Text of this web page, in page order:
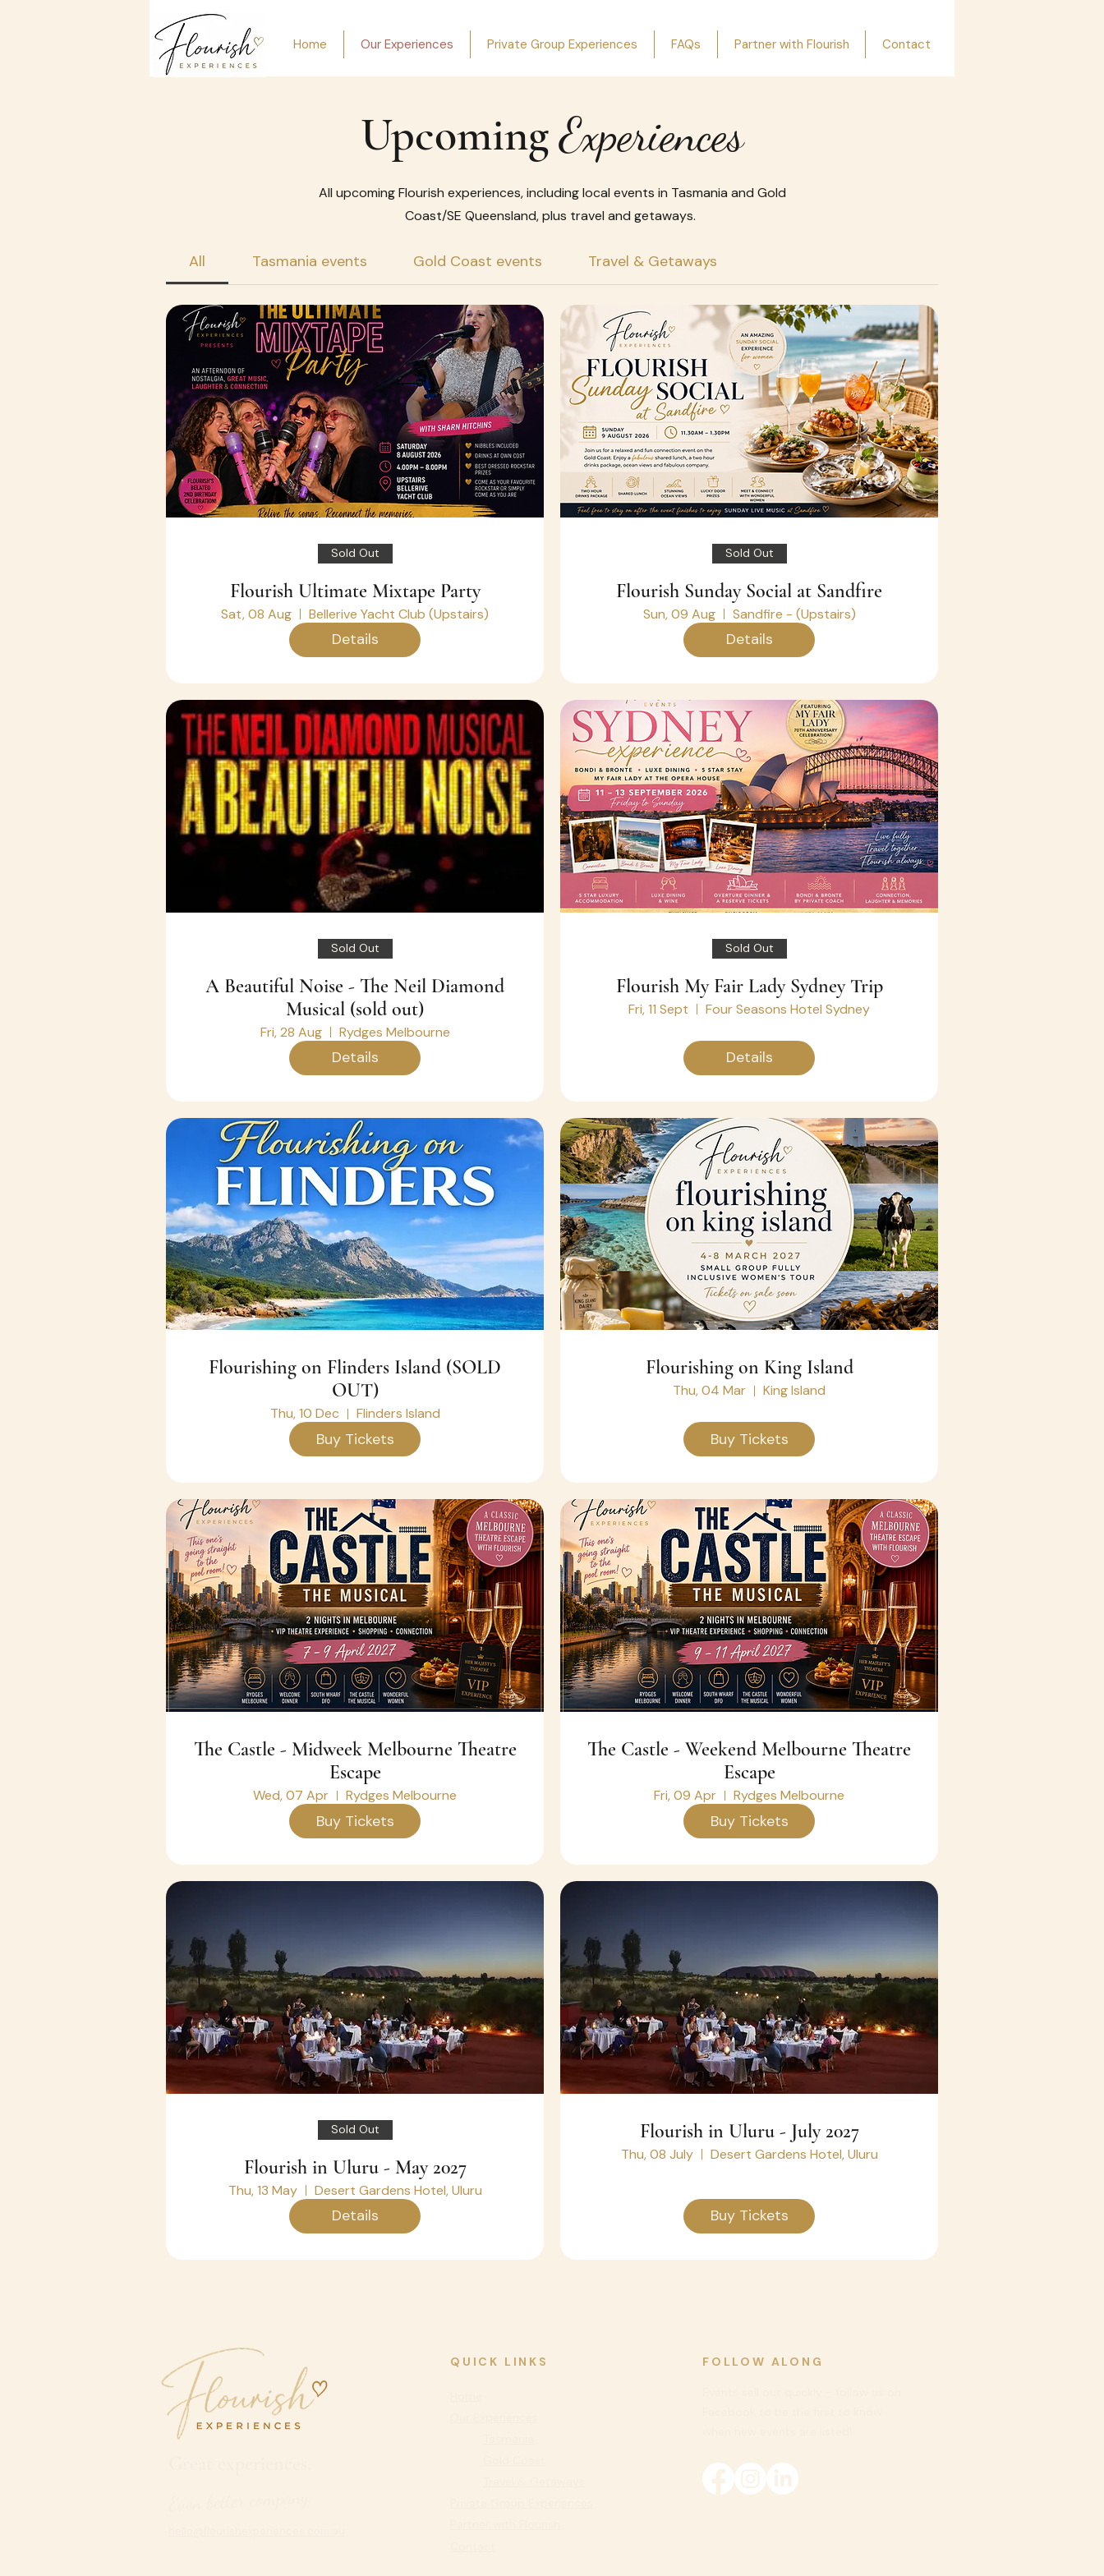
Home Our Experiences Private Group Experiences FAQs Partner with Flourish Contact
UpcomingExperiences
All upcoming Flourish experiences, including local events in Tasmania and Gold
Coast/SE Queensland, plus travel and getaways.
All Tasmania events Gold Coast events Travel & Getaways
Sold Out
Flourish Ultimate Mixtape Party
Sat, 08 Aug Bellerive Yacht Club (Upstairs)
Details
Sold Out
Flourish Sunday Social at Sandfire
Sun, 09 Aug Sandfire - (Upstairs)
Details
Sold Out
A Beautiful Noise - The Neil Diamond
Musical (sold out)
Fri, 28 Aug Rydges Melbourne
Details
Sold Out
Flourish My Fair Lady Sydney Trip
Fri, 11 Sept Four Seasons Hotel Sydney
Details
Flourishing on Flinders Island (SOLD
OUT)
Thu, 10 Dec Flinders Island
Buy Tickets
Flourishing on King Island
Thu, 04 Mar King Island
Buy Tickets
The Castle - Midweek Melbourne Theatre
Escape
Wed, 07 Apr Rydges Melbourne
Buy Tickets
The Castle - Weekend Melbourne Theatre
Escape
Fri, 09 Apr Rydges Melbourne
Buy Tickets
Sold Out
Flourish in Uluru - May 2027
Thu, 13 May Desert Gardens Hotel, Uluru
Details
Flourish in Uluru - July 2027
Thu, 08 July Desert Gardens Hotel, Uluru
Buy Tickets
QUICK LINKS FOLLOW ALONG